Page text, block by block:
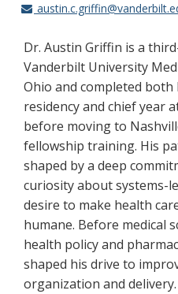
Dr. Austin Griffin is a
Vanderbilt University
Ohio and completed
residency and chief year
before moving to
fellowship training. His
shaped by a deep
curiosity about systems-
desire to make health
humane. Before medical
health policy and
shaped his drive to
organization and